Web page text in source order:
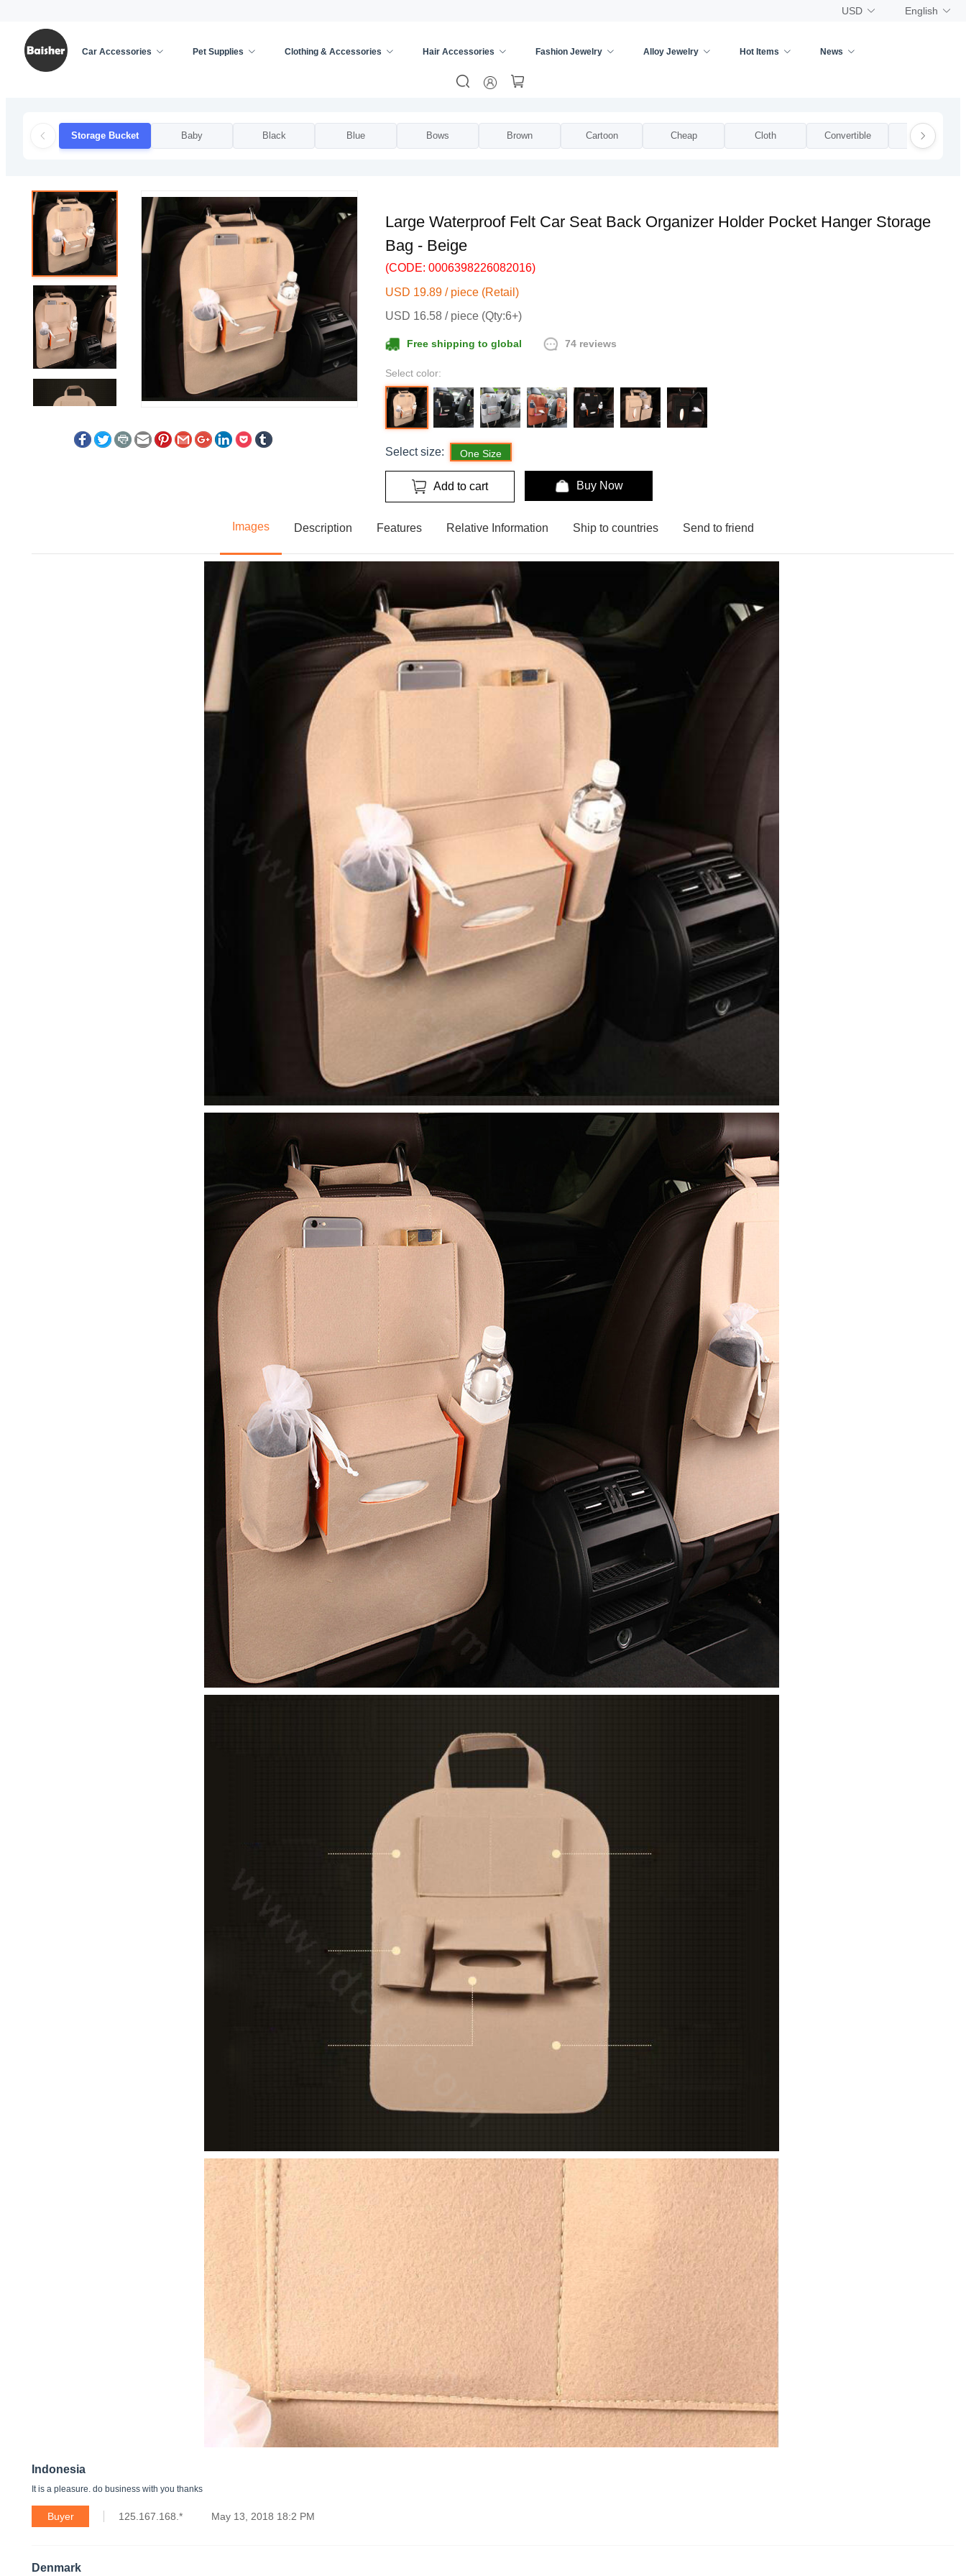
USD English
Car Accessories Pet Supplies Clothing & Accessories Hair Accessories Fashion Jewelry Alloy Jewelry Hot Items News
Storage Bucket Baby Black Blue Bows Brown Cartoon Cheap Cloth Convertible Cool
Large Waterproof Felt Car Seat Back Organizer Holder Pocket Hanger Storage
Bag - Beige
(CODE: 0006398226082016)
USD 19.89 / piece (Retail)
USD 16.58 / piece (Qty:6+)
Free shipping to global 74 reviews
Select color:
Select size: One Size
Add to cart Buy Now
Images Description Features Relative Information Ship to countries Send to friend
Indonesia
It is a pleasure. do business with you thanks
Buyer 125.167.168.* May 13, 2018 18:2 PM
Denmark